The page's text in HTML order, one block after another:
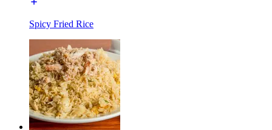
Spicy Fried Rice